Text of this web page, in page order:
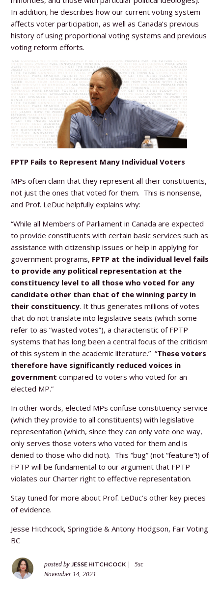
In addition, he describes how our current voting system
affects voter participation, as well as Canada’s previous
history of using proportional voting systems and previous
voting reform efforts.
FPTP Fails to Represent Many Individual Voters
MPs often claim that they represent all their constituents,
not just the ones that voted for them. This is nonsense,
and Prof. LeDuc helpfully explains why:
“While all Members of Parliament in Canada are expected
to provide constituents with certain basic services such as
assistance with citizenship issues or help in applying for
government programs, FPTP at the individual level fails
to provide any political representation at the
constituency level to all those who voted for any
candidate other than that of the winning party in
their constituency. It thus generates millions of votes
that do not translate into legislative seats (which some
refer to as “wasted votes”), a characteristic of FPTP
systems that has long been a central focus of the criticism
of this system in the academic literature.” “These voters
therefore have significantly reduced voices in
government compared to voters who voted for an
elected MP.”
In other words, elected MPs confuse constituency service
(which they provide to all constituents) with legislative
representation (which, since they can only vote one way,
only serves those voters who voted for them and is
denied to those who did not). This “bug” (not “feature”!) of
FPTP will be fundamental to our argument that FPTP
violates our Charter right to effective representation.
Stay tuned for more about Prof. LeDuc’s other key pieces
of evidence.
Jesse Hitchcock, Springtide &Antony Hodgson, Fair Voting
BC
posted byJESSE HITCHCOCK |
5sc
November 14, 2021